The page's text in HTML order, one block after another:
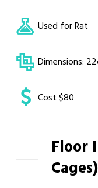
Used for Rat
Dimensions:
Cost $80
Floor
Cages)